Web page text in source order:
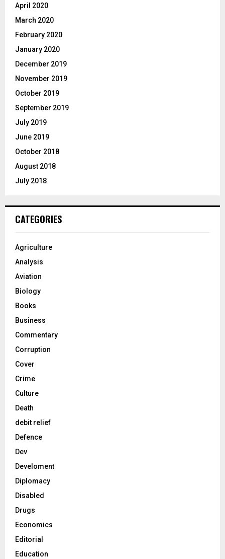
April 2020
March 2020
February 2020
January 2020
December 2019
November 2019
October 2019
September 2019
July 2019
June 2019
October 2018
August 2018
July 2018
CATEGORIES
Agriculture
Analysis
Aviation
Biology
Books
Business
Commentary
Corruption
Cover
Crime
Culture
Death
debit relief
Defence
Dev
Develoment
Diplomacy
Disabled
Drugs
Economics
Editorial
Education